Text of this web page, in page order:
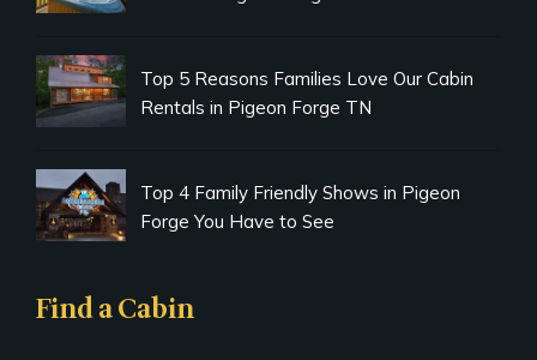
Top 5 Reasons Families Love Our Cabin
Rentals in Pigeon Forge TN
Top 4 Family Friendly Shows in Pigeon
Forge You Have to See
Find a Cabin